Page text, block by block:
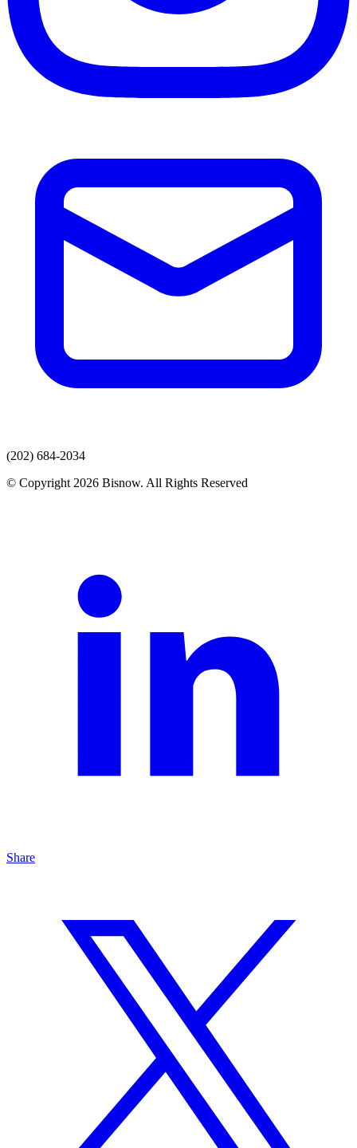
(202) 684-2034
© Copyright 2026 Bisnow. All Rights Reserved
Share